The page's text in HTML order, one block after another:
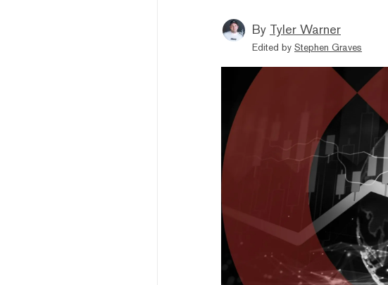
By Tyler Warner
Edited by Stephen Graves